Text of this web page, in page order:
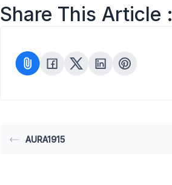
Share This Article :
AURA1915